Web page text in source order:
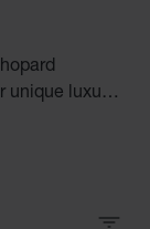
unique luxury
iconic